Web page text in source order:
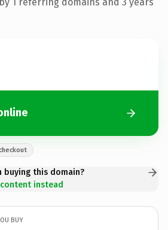
buying this domain?
instead
BUY